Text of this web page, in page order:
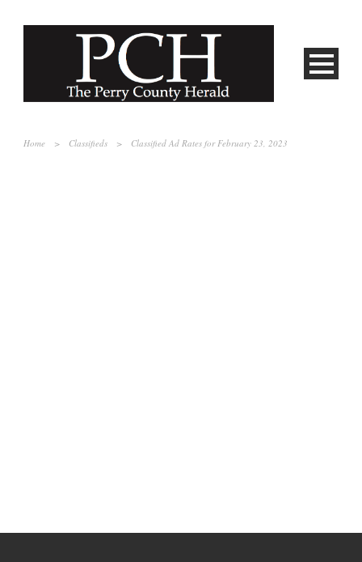
Home > Classifieds > Classified Ad Rates for February 23, 2023